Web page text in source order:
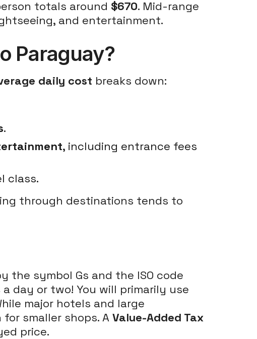
totals around $670. Mid-range
and entertainment.
Paraguay?
daily cost breaks down:
.
, including entrance fees
class.
through destinations tends to
the symbol Gs and the ISO code
day or two! You will primarily use
major hotels and large
smaller shops. A Value-Added Tax
price.